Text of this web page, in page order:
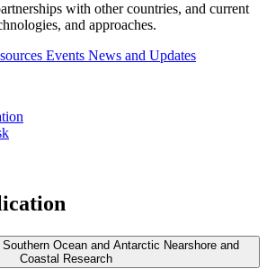
with other countries, and current
and approaches.
Events News and Updates
Ocean and Antarctic Nearshore and
Coastal Research